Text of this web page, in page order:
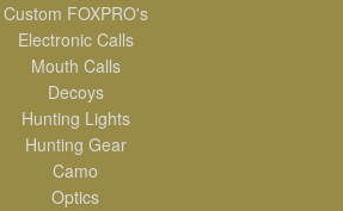
Custom FOXPRO's
Electronic Calls
Mouth Calls
Decoys
Hunting Lights
Hunting Gear
Camo
Optics